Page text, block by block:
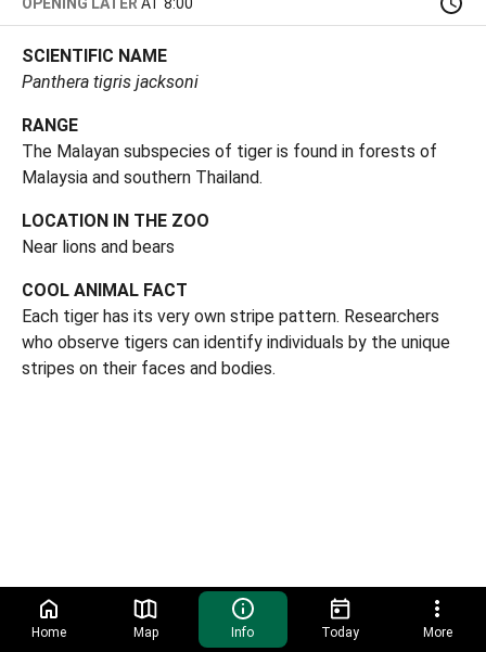
SCIENTIFIC NAME
Panthera tigris jacksoni
RANGE
The Malayan subspecies of tiger is found in forests of
Malaysia and southern Thailand.
LOCATION IN THE ZOO
Near lions and bears
COOL ANIMAL FACT
Each tiger has its very own stripe pattern. Researchers
who observe tigers can identify individuals by the unique
stripes on their faces and bodies.
Home Map Info Today More